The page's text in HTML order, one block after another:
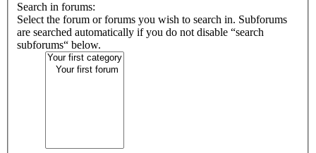
Search in forums:
Select the forum or forums you wish to search in. Subforums
are searched automatically if you do not disable “search
subforums“ below.